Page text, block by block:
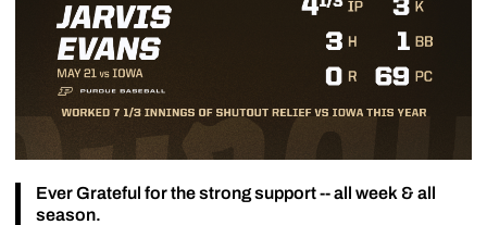
Ever Grateful for the strong support -- all week & all
season.